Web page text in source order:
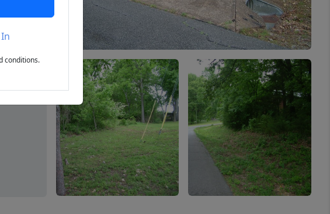
Next
conditions.